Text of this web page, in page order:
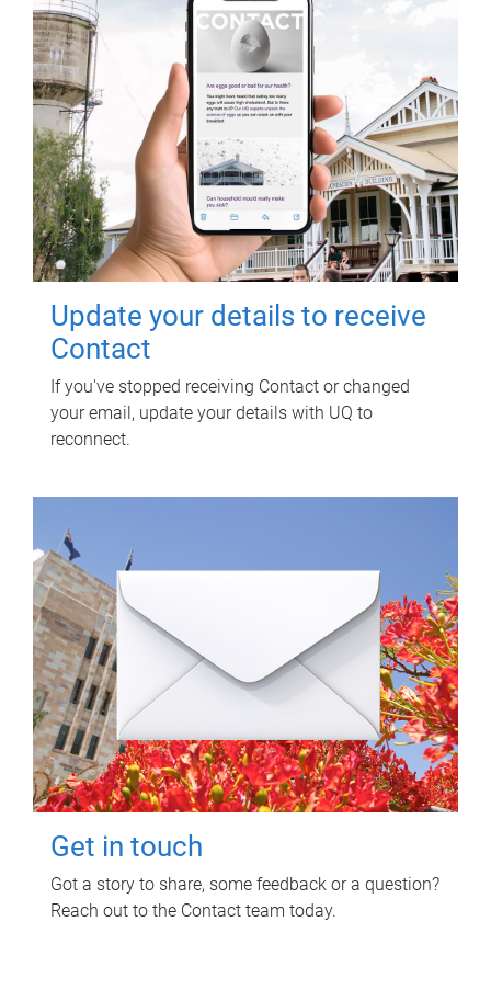
Update your details to receive
Contact
If you've stopped receiving Contact or changed
your email, update your details with UQ to
reconnect.
Get in touch
Got a story to share, some feedback or a question?
Reach out to the Contact team today.